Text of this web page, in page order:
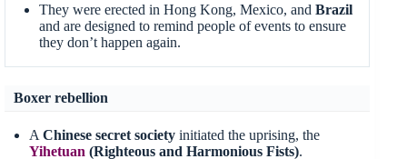
They were erected in Hong Kong, Mexico, andBrazil
and are designed to remind people of events to ensure
they don’t happen again.
Boxer rebellion
AChinese secret society initiated the uprising, the
Yihetuan (Righteous and Harmonious Fists).